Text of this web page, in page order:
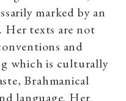
marked by an
Her texts are not
and
which is culturally
Brahmanical
language. Her